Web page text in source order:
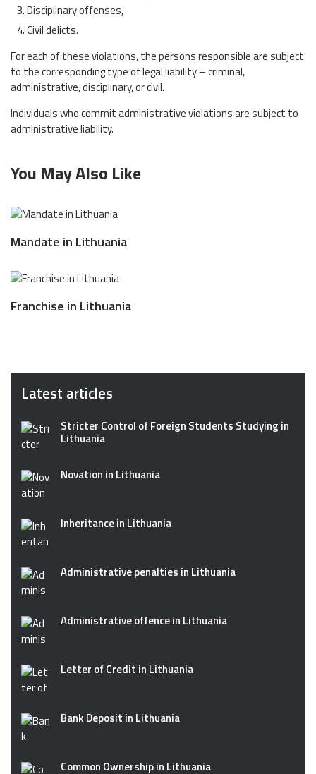
Disciplinary offenses,
Civil delicts.
For each of these violations, the persons responsible are subject
to the corresponding type of legal liability – criminal,
administrative, disciplinary, or civil.
Individuals who commit administrative violations are subject to
administrative liability.
You May Also Like
Mandate in Lithuania
Franchise in Lithuania
Latest articles
Stricter Control of Foreign Students Studying in
Lithuania
Novation in Lithuania
Inheritance in Lithuania
Administrative penalties in Lithuania
Administrative offence in Lithuania
Letter of Credit in Lithuania
Bank Deposit in Lithuania
Common Ownership in Lithuania